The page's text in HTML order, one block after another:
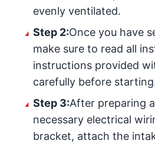
evenly ventilated.
Step 2:Once you have
make sure to read all
instructions provided
carefully before
Step 3:After preparing
necessary electrical
bracket, attach the